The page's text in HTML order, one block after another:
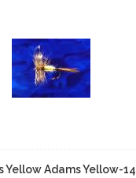
Yellow Adams Yellow-14